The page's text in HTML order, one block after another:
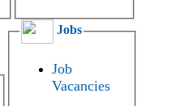
Jobs
Job
Vacancies